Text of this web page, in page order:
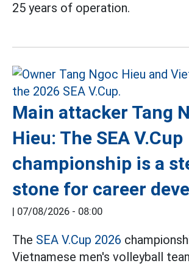
25 years of operation.
Main attacker Tang
Hieu: The SEA V.Cup
championship is a
stone for career
07/08/2026 - 08:00
The SEA V.Cup 2026
Vietnamese men's volleyball